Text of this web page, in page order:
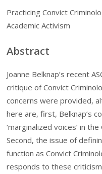
Practicing Convict
Academic Activism
Abstract
Joanne Belknap’s recent
critique of Convict
concerns were provided,
here are, first, Belknap’s
‘marginalized voices’ in
Second, the issue of
function as Convict
responds to these